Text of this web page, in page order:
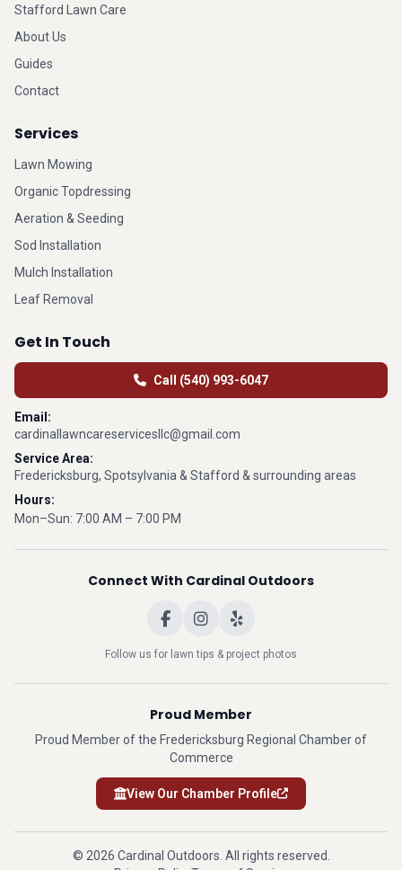
Stafford Lawn Care
About Us
Guides
Contact
Services
Lawn Mowing
Organic Topdressing
Aeration & Seeding
Sod Installation
Mulch Installation
Leaf Removal
Get In Touch
Call (540) 993-6047
Email:
cardinallawncareservicesllc@gmail.com
Service Area:
Fredericksburg, Spotsylvania & Stafford & surrounding areas
Hours:
Mon–Sun: 7:00 AM – 7:00 PM
Connect With Cardinal Outdoors
Follow us for lawn tips & project photos
Proud Member
Proud Member of the Fredericksburg Regional Chamber of
Commerce
View Our Chamber Profile
© 2026 Cardinal Outdoors. All rights reserved.